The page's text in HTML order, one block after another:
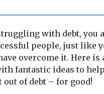
with debt, you
people, just like
overcome it. Here
fantastic ideas to
out of debt – for good!